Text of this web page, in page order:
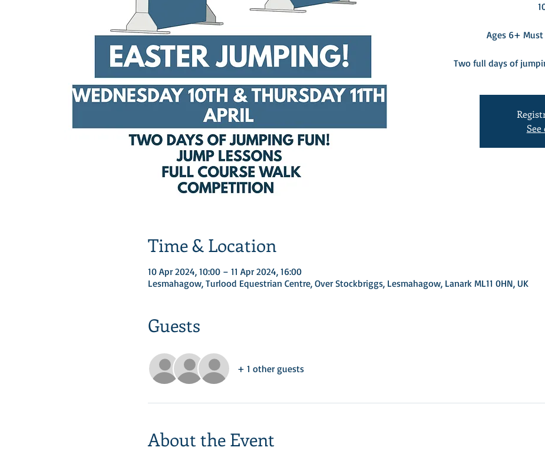
Ages 6+
Two full days of
Time & Location
10 Apr 2024, 10:00 – 11 Apr 2024, 16:00
Lesmahagow, Turlood Equestrian Centre, Over Stockbriggs, Lesmahagow, Lanark ML11 0HN, UK
Guests
+ 1 other guests
About the Event